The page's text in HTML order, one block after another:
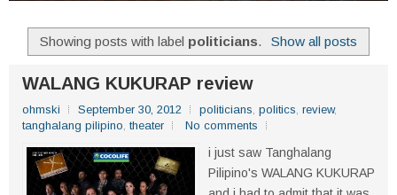
Showing posts with label politicians. Show all posts
WALANG KUKURAP review
ohmski September 30, 2012 politicians, politics, review,
tanghalang pilipino, theater No comments
i just saw Tanghalang
Pilipino's WALANG KUKURAP